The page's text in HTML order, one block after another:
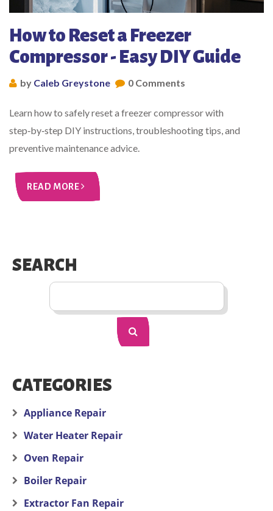
How to Reset a Freezer
Compressor - Easy DIY Guide
by Caleb Greystone 0 Comments
Learn how to safely reset a freezer compressor with
step‑by‑step DIY instructions, troubleshooting tips, and
preventive maintenance advice.
READ MORE
SEARCH
CATEGORIES
Appliance Repair
Water Heater Repair
Oven Repair
Boiler Repair
Extractor Fan Repair